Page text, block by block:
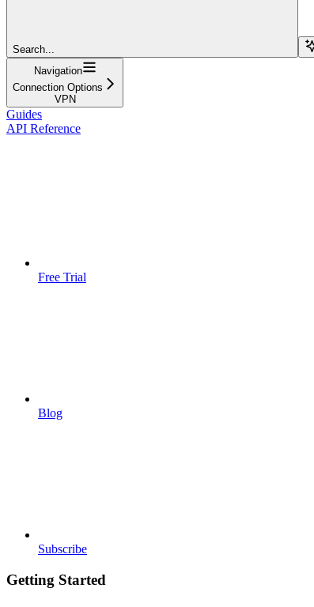
Search...
Navigation
Connection Options
VPN
Guides
API Reference
Free Trial
Blog
Subscribe
Getting Started